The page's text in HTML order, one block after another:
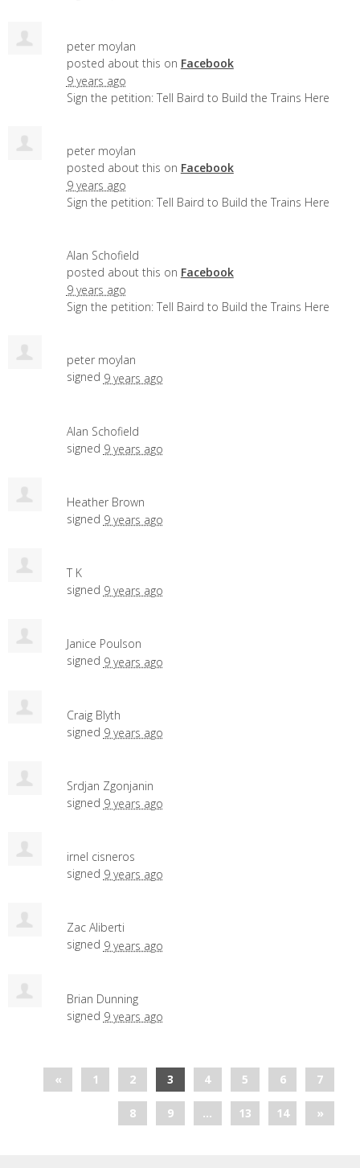
peter moylan
posted about this on Facebook
9 years ago
Sign the petition: Tell Baird to Build the Trains Here
peter moylan
posted about this on Facebook
9 years ago
Sign the petition: Tell Baird to Build the Trains Here
Alan Schofield
posted about this on Facebook
9 years ago
Sign the petition: Tell Baird to Build the Trains Here
peter moylan
signed 9 years ago
Alan Schofield
signed 9 years ago
Heather Brown
signed 9 years ago
T K
signed 9 years ago
Janice Poulson
signed 9 years ago
Craig Blyth
signed 9 years ago
Srdjan Zgonjanin
signed 9 years ago
irnel cisneros
signed 9 years ago
Zac Aliberti
signed 9 years ago
Brian Dunning
signed 9 years ago
« 1 2 3 4 5 6 7
8 9 … 13 14 »